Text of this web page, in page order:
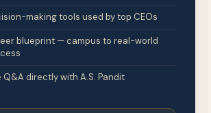
making tools used by top CEOs
blueprint — campus to real-world
Q&A directly with A.S. Pandit